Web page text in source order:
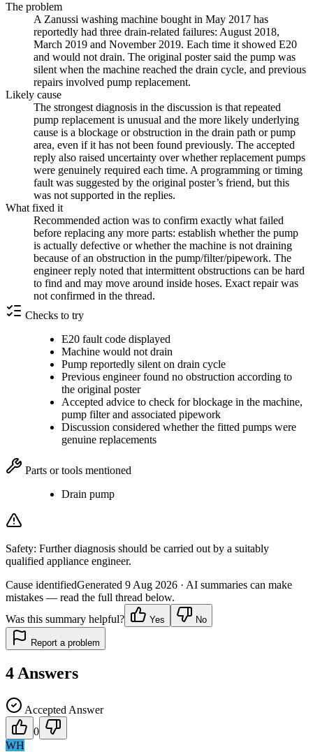
The problem
A Zanussi washing machine bought in May 2017 has
reportedly had three drain-related failures: August 2018,
March 2019 and November 2019. Each time it showed E20
and would not drain. The original poster said the pump was
silent when the machine reached the drain cycle, and previous
repairs involved pump replacement.
Likely cause
The strongest diagnosis in the discussion is that repeated
pump replacement is unusual and the more likely underlying
cause is a blockage or obstruction in the drain path or pump
area, even if it has not been found previously. The accepted
reply also raised uncertainty over whether replacement pumps
were genuinely required each time. A programming or timing
fault was suggested by the original poster’s friend, but this
was not supported in the replies.
What fixed it
Recommended action was to confirm exactly what failed
before replacing any more parts: establish whether the pump
is actually defective or whether the machine is not draining
because of an obstruction in the pump/filter/pipework. The
engineer reply noted that intermittent obstructions can be hard
to find and may move around inside hoses. Exact repair was
not confirmed in the thread.
Checks to try
E20 fault code displayed
Machine would not drain
Pump reportedly silent on drain cycle
Previous engineer found no obstruction according to
the original poster
Accepted advice to check for blockage in the machine,
pump filter and associated pipework
Discussion considered whether the fitted pumps were
genuine replacements
Parts or tools mentioned
Drain pump
Safety: Further diagnosis should be carried out by a suitably
qualified appliance engineer.
Cause identifiedGenerated 9 Aug 2026 · AI summaries can make
mistakes — read the full thread below.
Was this summary helpful?
Yes No
Report a problem
4 Answers
Accepted Answer
0
WH